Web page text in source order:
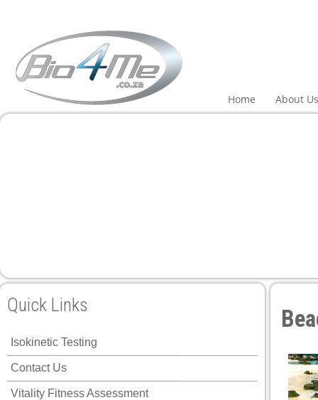
Home About Us
Quick Links
Isokinetic Testing
Contact Us
Vitality Fitness Assessment